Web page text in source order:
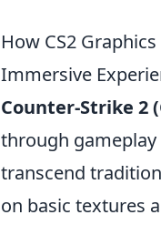
How CS2
Immersive
Counter-Strike 2
through
transcend
on basic textures